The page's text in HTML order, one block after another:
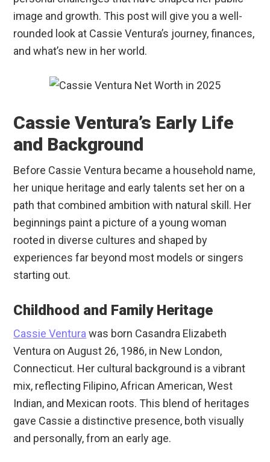
image and growth. This post will give you a well-
rounded look at Cassie Ventura’s journey, finances,
and what’s new in her world.
Cassie Ventura’s Early Life
and Background
Before Cassie Ventura became a household name,
her unique heritage and early talents set her on a
path that combined ambition with natural skill. Her
beginnings paint a picture of a young woman
rooted in diverse cultures and shaped by
experiences far beyond most models or singers
starting out.
Childhood and Family Heritage
Cassie Venturawas born Casandra Elizabeth
Ventura on August 26, 1986, in New London,
Connecticut. Her cultural background is a vibrant
mix, reflecting Filipino, African American, West
Indian, and Mexican roots. This blend of heritages
gave Cassie a distinctive presence, both visually
and personally, from an early age.